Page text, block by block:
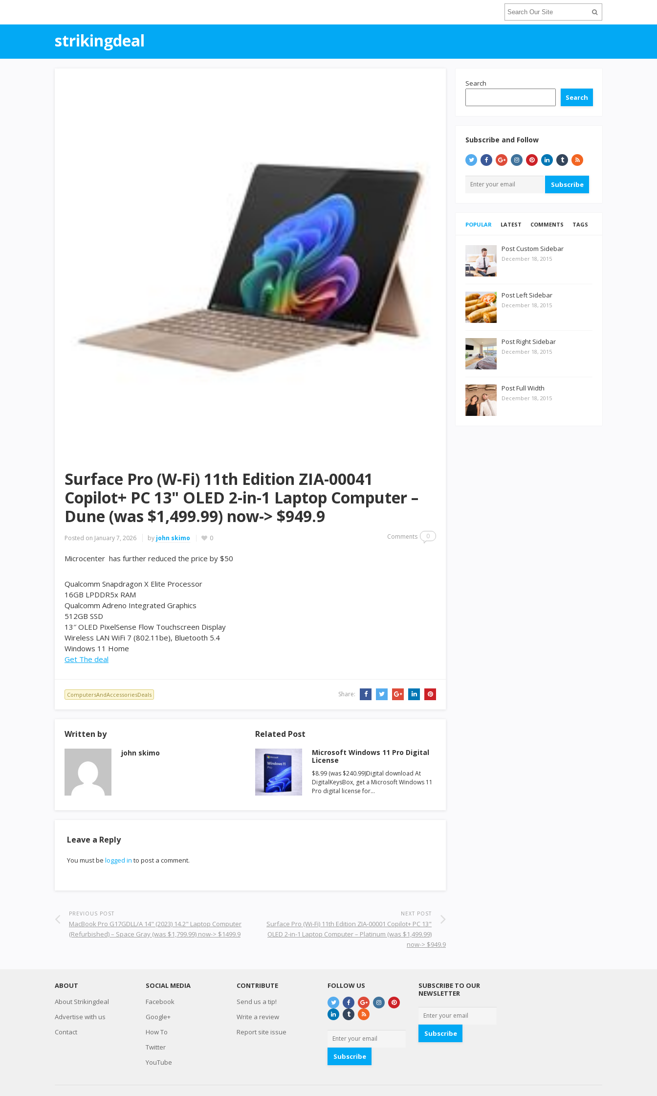
strikingdeal
Surface Pro (W-Fi) 11th Edition ZIA-00041
Copilot+ PC 13" OLED 2-in-1 Laptop Computer –
Dune (was $1,499.99) now-> $949.9
Posted on January 7, 2026 by john skimo 0 Comments 0
Microcenter has further reduced the price by $50
Qualcomm Snapdragon X Elite Processor
16GB LPDDR5x RAM
Qualcomm Adreno Integrated Graphics
512GB SSD
13″ OLED PixelSense Flow Touchscreen Display
Wireless LAN WiFi 7 (802.11be), Bluetooth 5.4
Windows 11 Home
Get The deal
ComputersAndAccessoriesDeals Share:
Written by
john skimo
Related Post
Microsoft Windows 11 Pro Digital
License
$8.99 (was $240.99)Digital download At
DigitalKeysBox, get a Microsoft Windows 11
Pro digital license for…
Leave a Reply
You must be logged in to post a comment.
PREVIOUS POST
MacBook Pro G17GDLL/A 14" (2023) 14.2" Laptop Computer
(Refurbished) – Space Gray (was $1,799.99) now-> $1499.9
NEXT POST
Surface Pro (Wi-Fi) 11th Edition ZIA-00001 Copilot+ PC 13"
OLED 2-in-1 Laptop Computer – Platinum (was $1,499.99)
now-> $949.9
Search
Search
Subscribe and Follow
Subscribe
POPULAR LATEST COMMENTS TAGS
Post Custom Sidebar
December 18, 2015
Post Left Sidebar
December 18, 2015
Post Right Sidebar
December 18, 2015
Post Full Width
December 18, 2015
ABOUT
About Strikingdeal
Advertise with us
Contact
SOCIAL MEDIA
Facebook
Google+
How To
Twitter
YouTube
CONTRIBUTE
Send us a tip!
Write a review
Report site issue
FOLLOW US
Subscribe
SUBSCRIBE TO OUR
NEWSLETTER
Subscribe